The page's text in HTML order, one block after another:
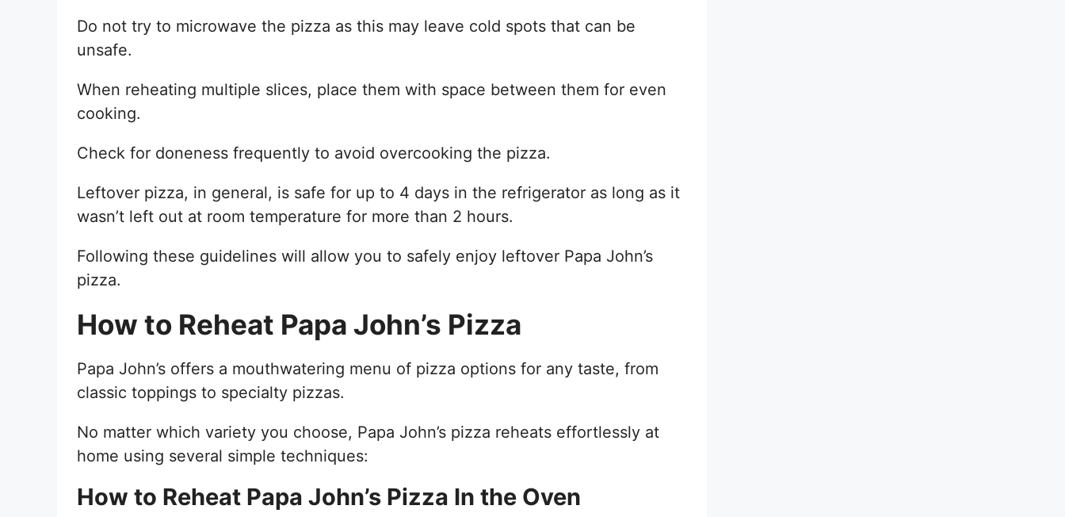
Do not try to microwave the pizza as this may leave cold spots that can be
unsafe.
When reheating multiple slices, place them with space between them for even
cooking.
Check for doneness frequently to avoid overcooking the pizza.
Leftover pizza, in general, is safe for up to 4 days in the refrigerator as long as it
wasn’t left out at room temperature for more than 2 hours.
Following these guidelines will allow you to safely enjoy leftover Papa John’s
pizza.
How to Reheat Papa John’s Pizza
Papa John’s offers a mouthwatering menu of pizza options for any taste, from
classic toppings to specialty pizzas.
No matter which variety you choose, Papa John’s pizza reheats effortlessly at
home using several simple techniques:
How to Reheat Papa John’s Pizza In the Oven